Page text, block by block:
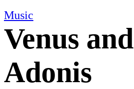
Music
Venus and
Adonis